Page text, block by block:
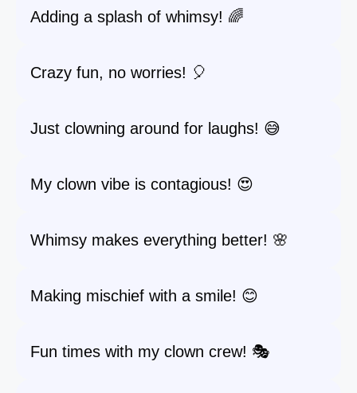
Adding a splash of whimsy! 🌈
Crazy fun, no worries! 🎈
Just clowning around for laughs! 😅
My clown vibe is contagious! 😍
Whimsy makes everything better! 🌸
Making mischief with a smile! 😊
Fun times with my clown crew! 🎭